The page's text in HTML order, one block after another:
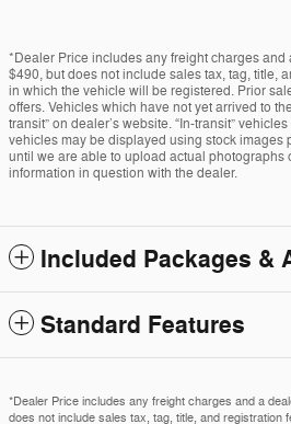
*Dealer Price includes any freight charges
$490, but does not include sales tax, tag, title,
in which the vehicle will be registered. Prior
offers. Vehicles which have not yet arrived to
transit” on dealer’s website. “In-transit”
vehicles may be displayed using stock images
until we are able to upload actual photographs
information in question with the dealer.
Included Packages &
Standard Features
*Dealer Price includes any freight charges and a
does not include sales tax, tag, title, and registration